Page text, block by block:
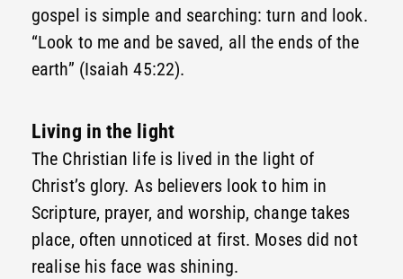
gospel is simple and searching: turn and look.
“Look to me and be saved, all the ends of the
earth” (Isaiah 45:22).
Living in the light
The Christian life is lived in the light of
Christ’s glory. As believers look to him in
Scripture, prayer, and worship, change takes
place, often unnoticed at first. Moses did not
realise his face was shining.